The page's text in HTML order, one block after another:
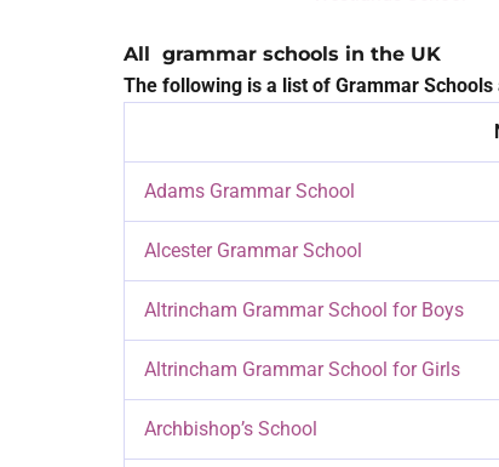
All grammar schools in the UK
The following is a list of Grammar
Adams Grammar School
Alcester Grammar School
Altrincham Grammar School for Boys
Altrincham Grammar School for Girls
Archbishop’s School